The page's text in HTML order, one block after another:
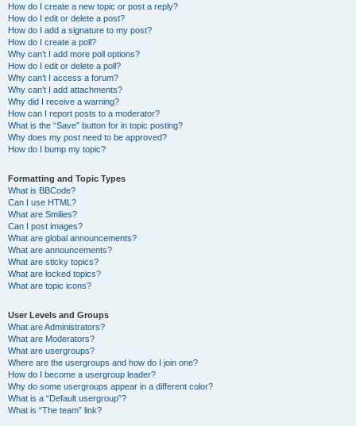
How do I create a new topic or post a reply?
How do I edit or delete a post?
How do I add a signature to my post?
How do I create a poll?
Why can’t I add more poll options?
How do I edit or delete a poll?
Why can’t I access a forum?
Why can’t I add attachments?
Why did I receive a warning?
How can I report posts to a moderator?
What is the “Save” button for in topic posting?
Why does my post need to be approved?
How do I bump my topic?
Formatting and Topic Types
What is BBCode?
Can I use HTML?
What are Smilies?
Can I post images?
What are global announcements?
What are announcements?
What are sticky topics?
What are locked topics?
What are topic icons?
User Levels and Groups
What are Administrators?
What are Moderators?
What are usergroups?
Where are the usergroups and how do I join one?
How do I become a usergroup leader?
Why do some usergroups appear in a different color?
What is a “Default usergroup”?
What is “The team” link?